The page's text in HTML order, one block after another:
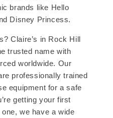
brands like Hello
Disney Princess.
Claire’s in Rock Hill
trusted name with
worldwide. Our
professionally trained
equipment for a safe
getting your first
we have a wide